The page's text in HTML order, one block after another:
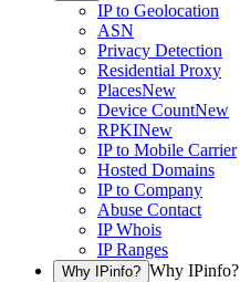
IP to Geolocation
ASN
Privacy Detection
Residential Proxy
PlacesNew
Device CountNew
RPKINew
IP to Mobile Carrier
Hosted Domains
IP to Company
Abuse Contact
IP Whois
IP Ranges
Why IPinfo? Why IPinfo?